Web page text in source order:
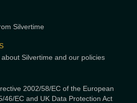
Silvertime
Silvertime and our policies
2002/58/EC of the European
46/EC and UK Data Protection Act